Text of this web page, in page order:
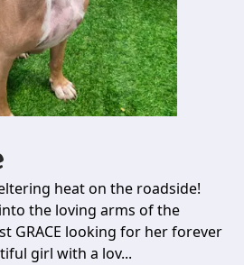
heat on the roadside!
the loving arms of the
GRACE looking for her forever
girl with a lov...